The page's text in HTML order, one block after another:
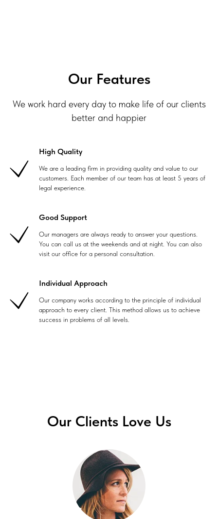
Our Features
We work hard every day to make life of our clients
better and happier
High Quality
We are a leading firm in providing quality and value to our
customers. Each member of our team has at least 5 years of
legal experience.
Good Support
Our managers are always ready to answer your questions.
You can call us at the weekends and at night. You can also
visit our office for a personal consultation.
Individual Approach
Our company works according to the principle of individual
approach to every client. This method allows us to achieve
success in problems of all levels.
Our Clients Love Us